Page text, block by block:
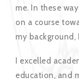
me. In these
on a course
my background,
I excelled
education, and